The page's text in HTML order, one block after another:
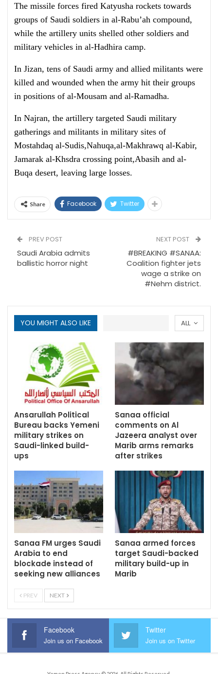
The missile forces fired Katyusha rockets towards
groups of Saudi soldiers in al-Rabu’ah compound,
while the artillery units shelled other soldiers and
military vehicles in al-Hadhira camp.
In Jizan, tens of Saudi army and allied militants were
killed and wounded when the army hit their groups
in positions of al-Mousam and al-Ramadha.
In Najran, the artillery targeted Saudi military
gatherings and militants in military sites of
Mostahdaq al-Sudis,Nahuqa,al-Makhrawq al-Kabir,
Jamarak al-Khsdra crossing point,Abasih and al-
Buqa desert, leaving large losses.
Share Facebook Twitter
PREV POST
Saudi Arabia admits
ballistic horror night
NEXT POST
#BREAKING #SANAA:
Coalition fighter jets
wage a strike on
#Nehm district.
ALL
YOU MIGHT ALSO LIKE
Ansarullah Political
Bureau backs Yemeni
military strikes on
Saudi-linked build-
ups
Sanaa official
comments on Al
Jazeera analyst over
Marib arms remarks
after strikes
Sanaa FM urges Saudi
Arabia to end
blockade instead of
seeking new alliances
Sanaa armed forces
target Saudi-backed
military build-up in
Marib
PREV NEXT
Facebook
Join us on Facebook
Twitter
Join us on Twitter